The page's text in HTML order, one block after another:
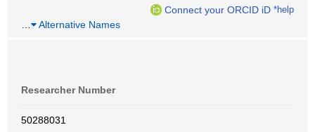
Connect your ORCID iD *help
Alternative Names
Researcher Number
50288031